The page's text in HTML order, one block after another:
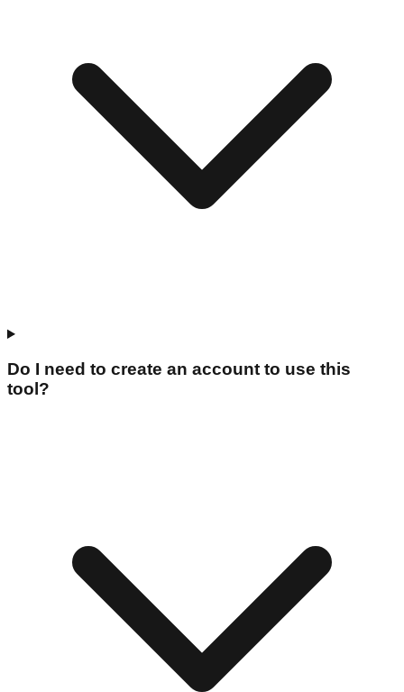
Do I need to create an account to use this
tool?